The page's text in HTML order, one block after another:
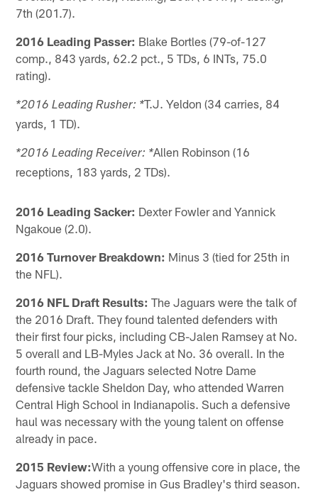
7th (201.7).
2016 Leading Passer: Blake Bortles (79-of-127
comp., 843 yards, 62.2 pct., 5 TDs, 6 INTs, 75.0
rating).
*2016 Leading Rusher: *T.J. Yeldon (34 carries, 84
yards, 1 TD).
*2016 Leading Receiver: *Allen Robinson (16
receptions, 183 yards, 2 TDs).
2016 Leading Sacker: Dexter Fowler and Yannick
Ngakoue (2.0).
2016 Turnover Breakdown: Minus 3 (tied for 25th in
the NFL).
2016 NFL Draft Results: The Jaguars were the talk of
the 2016 Draft. They found talented defenders with
their first four picks, including CB-Jalen Ramsey at No.
5 overall and LB-Myles Jack at No. 36 overall. In the
fourth round, the Jaguars selected Notre Dame
defensive tackle Sheldon Day, who attended Warren
Central High School in Indianapolis. Such a defensive
haul was necessary with the young talent on offense
already in pace.
2015 Review:With a young offensive core in place, the
Jaguars showed promise in Gus Bradley's third season.